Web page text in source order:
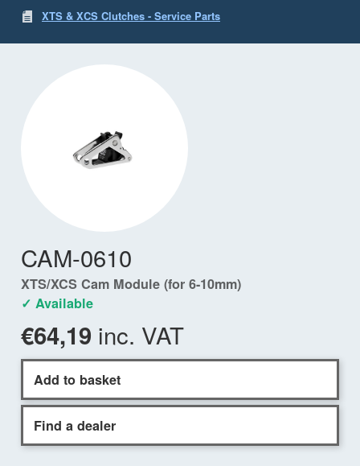
XTS & XCS Clutches - Service Parts
CAM-0610
XTS/XCS Cam Module (for 6-10mm)
✓ Available
€64,19 inc. VAT
Add to basket
Find a dealer